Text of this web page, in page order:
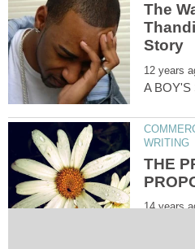
The
THE